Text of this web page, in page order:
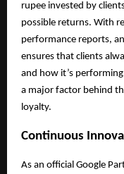
rupee invested by
possible returns. With
performance reports,
ensures that clients
and how it’s
a major factor behind
loyalty.
Continuous
As an official Google